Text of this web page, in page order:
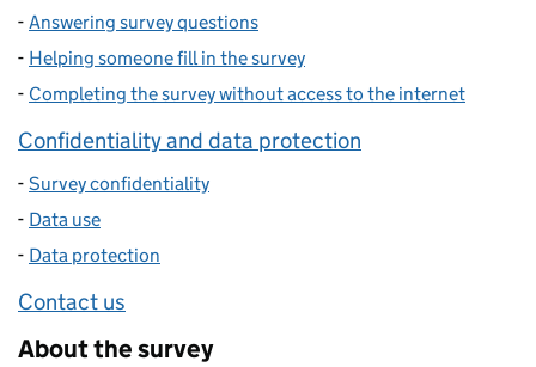
- Answering survey questions
- Helping someone fill in the survey
- Completing the survey without access to the internet
Confidentiality and data protection
- Survey confidentiality
- Data use
- Data protection
Contact us
About the survey